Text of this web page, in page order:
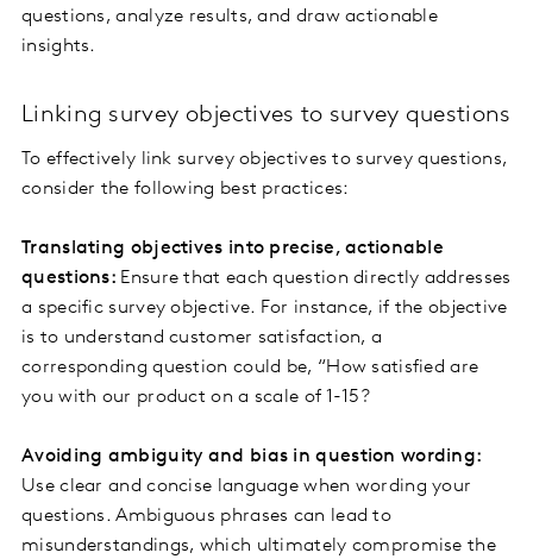
questions, analyze results, and draw actionable
insights.
Linking survey objectives to survey questions
To effectively link survey objectives to survey questions,
consider the following best practices:
Translating objectives into precise, actionable
questions: Ensure that each question directly addresses
a specific survey objective. For instance, if the objective
is to understand customer satisfaction, a
corresponding question could be, “How satisfied are
you with our product on a scale of 1-15?
Avoiding ambiguity and bias in question wording:
Use clear and concise language when wording your
questions. Ambiguous phrases can lead to
misunderstandings, which ultimately compromise the